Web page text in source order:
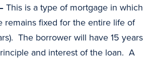
This is a type of mortgage in which
remains fixed for the entire life of
The borrower will have 15 years
and interest of the loan. A